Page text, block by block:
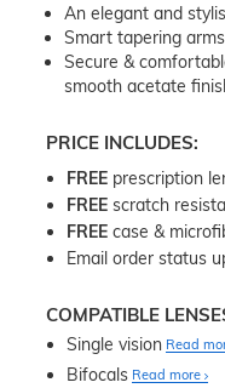
An elegant and
Smart tapering
Secure &
smooth acetate
PRICE INCLUDES:
FREE prescription
FREE scratch
FREE case &
Email order status
COMPATIBLE
Single vision Read
Bifocals Read more